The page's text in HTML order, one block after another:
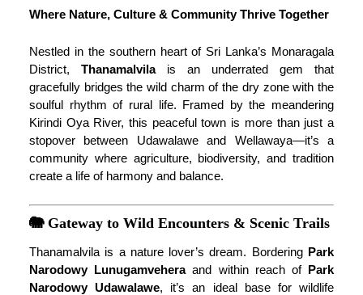
Where Nature, Culture & Community Thrive Together
Nestled in the southern heart of Sri Lanka’s Monaragala
District, Thanamalvilais an underrated gem that
gracefully bridges the wild charm of the dry zone with the
soulful rhythm of rural life. Framed by the meandering
Kirindi Oya River, this peaceful town is more than just a
stopover between Udawalawe and Wellawaya—it’s a
community where agriculture, biodiversity, and tradition
create a life of harmony and balance.
🐘 Gateway to Wild Encounters & Scenic Trails
Thanamalvila is a nature lover’s dream. Bordering Park
Narodowy Lunugamveheraand within reach of Park
Narodowy Udawalawe, it’s an ideal base for wildlife